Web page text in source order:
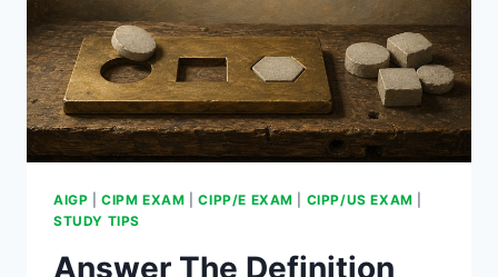
AIGP |CIPM EXAM |CIPP/E EXAM CIPP/US EXAM
STUDY TIPS
Answer The Definition